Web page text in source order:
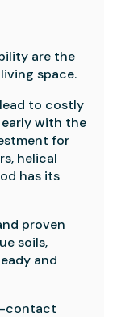
are the
space.
to costly
with the
for
helical
has its
proven
soils,
and